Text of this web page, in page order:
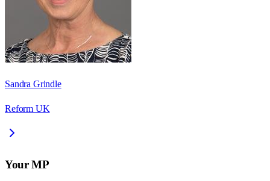
Sandra Grindle
Reform UK
Your MP